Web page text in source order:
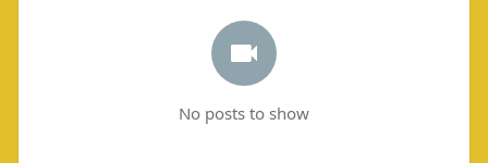
No posts to show